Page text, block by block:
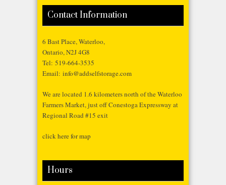
Contact Information
6 Bast Place, Waterloo,
Ontario, N2J 4G8
Tel: 519-664-3535
Email: info@addselfstorage.com
We are located 1.6 kilometers north of the Waterloo
Farmers Market, just off Conestoga Expressway at
Regional Road #15 exit
click here for map
Hours